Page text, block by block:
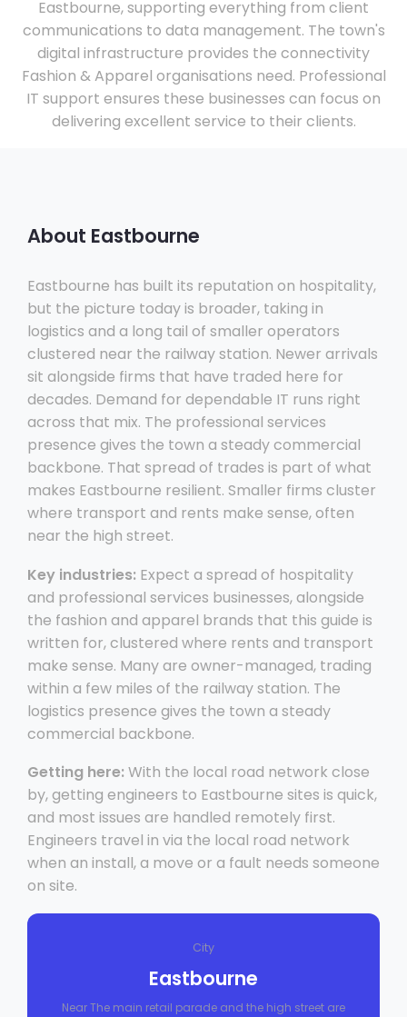
Eastbourne, supporting everything from client
communications to data management. The town's
digital infrastructure provides the connectivity
Fashion & Apparel organisations need. Professional
IT support ensures these businesses can focus on
delivering excellent service to their clients.
About Eastbourne
Eastbourne has built its reputation on hospitality,
but the picture today is broader, taking in
logistics and a long tail of smaller operators
clustered near the railway station. Newer arrivals
sit alongside firms that have traded here for
decades. Demand for dependable IT runs right
across that mix. The professional services
presence gives the town a steady commercial
backbone. That spread of trades is part of what
makes Eastbourne resilient. Smaller firms cluster
where transport and rents make sense, often
near the high street.
Key industries: Expect a spread of hospitality
and professional services businesses, alongside
the fashion and apparel brands that this guide is
written for, clustered where rents and transport
make sense. Many are owner-managed, trading
within a few miles of the railway station. The
logistics presence gives the town a steady
commercial backbone.
Getting here: With the local road network close
by, getting engineers to Eastbourne sites is quick,
and most issues are handled remotely first.
Engineers travel in via the local road network
when an install, a move or a fault needs someone
on site.
City
Eastbourne
Near The main retail parade and the high street are